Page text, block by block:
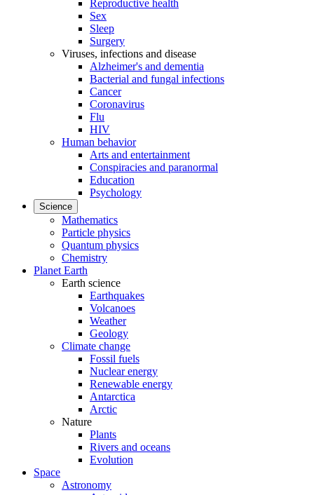
Reproductive health
Sex
Sleep
Surgery
Viruses, infections and disease
Alzheimer's and dementia
Bacterial and fungal infections
Cancer
Coronavirus
Flu
HIV
Human behavior
Arts and entertainment
Conspiracies and paranormal
Education
Psychology
Science
Mathematics
Particle physics
Quantum physics
Chemistry
Planet Earth
Earth science
Earthquakes
Volcanoes
Weather
Geology
Climate change
Fossil fuels
Nuclear energy
Renewable energy
Antarctica
Arctic
Nature
Plants
Rivers and oceans
Evolution
Space
Astronomy